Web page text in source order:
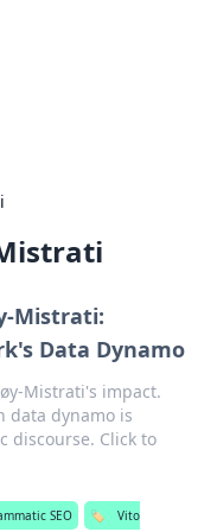
Mistrati:
Data Dynamo
Mistrati's impact.
data dynamo is
discourse. Click to
SEO 🏷️ Vito